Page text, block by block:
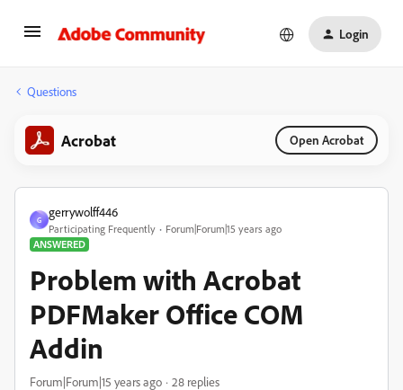
Login
Questions
Acrobat Open Acrobat
G
gerrywolff446
Participating Frequently
Forum|Forum|15 years ago
ANSWERED
Problem with Acrobat
PDFMaker Office COM
Addin
Forum|Forum|15 years ago 28 replies